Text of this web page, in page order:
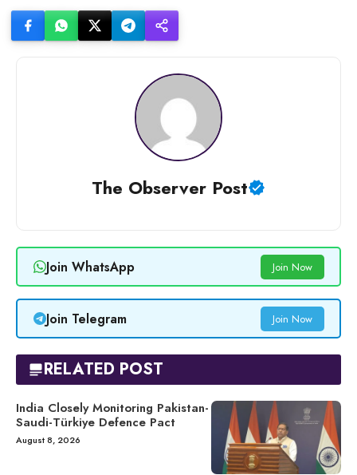
The Observer Post
Join WhatsApp Join Now
Join Telegram Join Now
RELATED POST
India Closely Monitoring Pakistan-
Saudi-Türkiye Defence Pact
August 8, 2026